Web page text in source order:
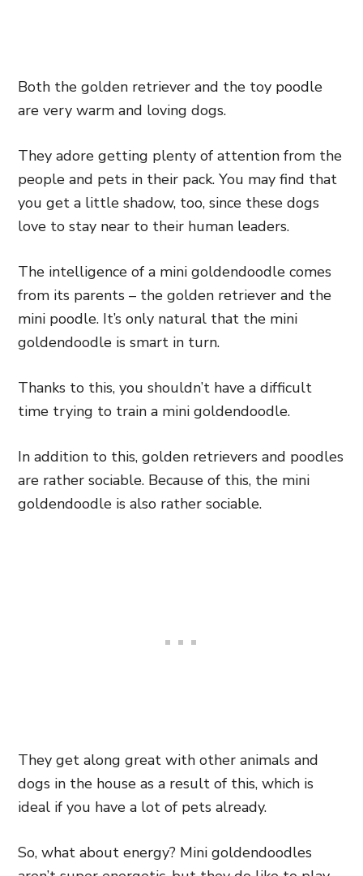
Both the golden retriever and the toy poodle
are very warm and loving dogs.
They adore getting plenty of attention from the
people and pets in their pack. You may find that
you get a little shadow, too, since these dogs
love to stay near to their human leaders.
The intelligence of a mini goldendoodle comes
from its parents – the golden retriever and the
mini poodle. It’s only natural that the mini
goldendoodle is smart in turn.
Thanks to this, you shouldn’t have a difficult
time trying to train a mini goldendoodle.
In addition to this, golden retrievers and poodles
are rather sociable. Because of this, the mini
goldendoodle is also rather sociable.
They get along great with other animals and
dogs in the house as a result of this, which is
ideal if you have a lot of pets already.
So, what about energy? Mini goldendoodles